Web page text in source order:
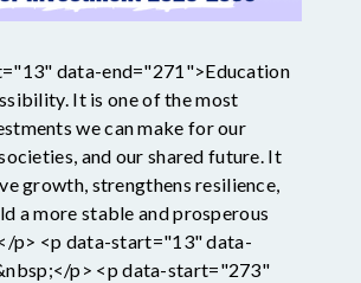
data-end="271">Education
It is one of the most
we can make for our
and our shared future. It
growth, strengthens resilience,
a more stable and prosperous
p> <p data-start="13" data-
p> <p data-start="273"